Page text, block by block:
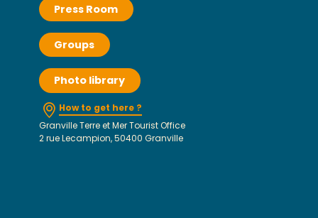
Press Room
Groups
Photo library
How to get here ?
Granville Terre et Mer Tourist Office
2 rue Lecampion, 50400 Granville